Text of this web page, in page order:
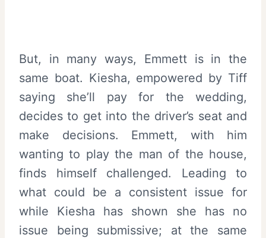
But, in many ways, Emmett is in the
same boat. Kiesha, empowered by Tiff
saying she’ll pay for the wedding,
decides to get into the driver’s seat and
make decisions. Emmett, with him
wanting to play the man of the house,
finds himself challenged. Leading to
what could be a consistent issue for
while Kiesha has shown she has no
issue being submissive; at the same